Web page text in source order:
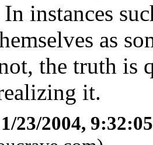
instances
as
the truth is
it.
1/23/2004,